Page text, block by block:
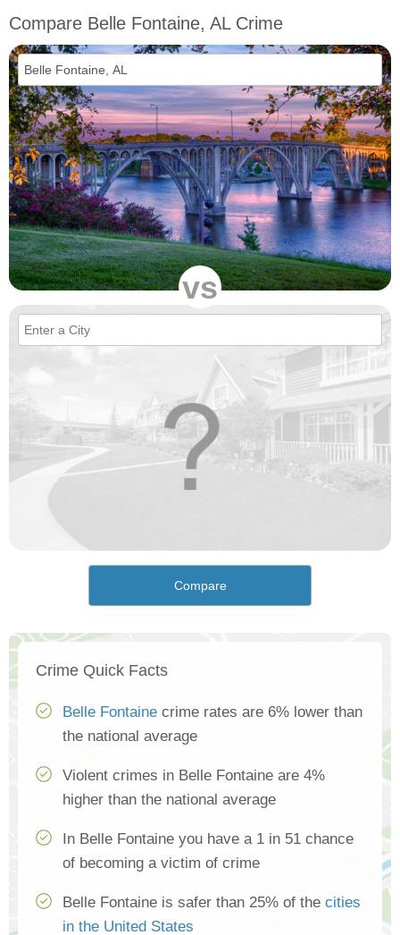
Compare Belle Fontaine, AL Crime
vs
Compare
Crime Quick Facts
Belle Fontaine crime rates are 6% lower than
the national average
Violent crimes in Belle Fontaine are 4%
higher than the national average
In Belle Fontaine you have a 1 in 51 chance
of becoming a victim of crime
Belle Fontaine is safer than 25% of the cities
in the United States